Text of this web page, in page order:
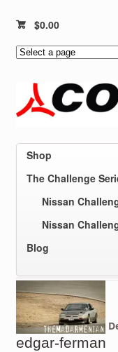
$0.00
Shop
The Challenge
Nissan
Nissan
Blog
edgar-ferman